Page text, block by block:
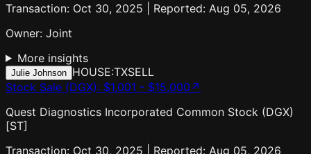
Transaction: Oct 30, 2025 | Reported: Aug 05, 2026
Owner: Joint
More insights
Julie Johnson HOUSE:TXSELL
Stock Sale (DGX): $1,001 - $15,000 ↗
Quest Diagnostics Incorporated Common Stock (DGX)
[ST]
Transaction: Oct 30, 2025 | Reported: Aug 05, 2026